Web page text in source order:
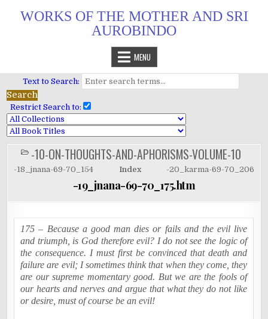
WORKS OF THE MOTHER AND SRI
AUROBINDO
MENU
Text to Search:
Restrict Search to:
POSTED
IN-10-ON-THOUGHTS-AND-APHORISMS-VOLUME-10
-18_jnana-69-70_154 Index -20_karma-69-70_206
-19_jnana-69-70_175.htm
175 – Because a good man dies or fails and the evil live
and triumph, is God therefore evil? I do not see the logic of
the consequence. I must first be convinced that death and
failure are evil; I sometimes think that when they come, they
are our supreme momentary good. But we are the fools of
our hearts and nerves and argue that what they do not like
or desire, must of course be an evil!